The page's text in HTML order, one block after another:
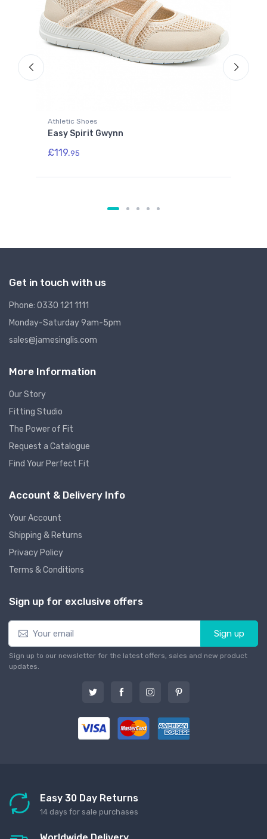
Athletic Shoes
Easy Spirit Gwynn
£119.95
Get in touch with us
Phone: 0330 121 1111
Monday-Saturday 9am-5pm
sales@jamesinglis.com
More Information
Our Story
Fitting Studio
The Power of Fit
Request a Catalogue
Find Your Perfect Fit
Account & Delivery Info
Your Account
Shipping & Returns
Privacy Policy
Terms & Conditions
Sign up for exclusive offers
Sign up
Sign up to our newsletter for the latest offers, sales and new product
updates.
Easy 30 Day Returns
14 days for sale purchases